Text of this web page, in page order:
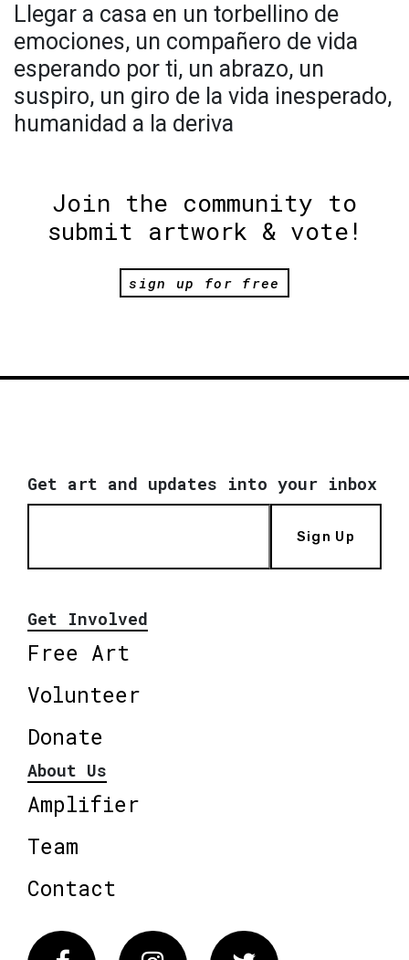
Llegar a casa en un torbellino de
emociones, un compañero de vida
esperando por ti, un abrazo, un
suspiro, un giro de la vida inesperado,
humanidad a la deriva
Join the community to
submit artwork & vote!
sign up for free
Get art and updates into your inbox
Sign Up
Get Involved
Free Art
Volunteer
Donate
About Us
Amplifier
Team
Contact